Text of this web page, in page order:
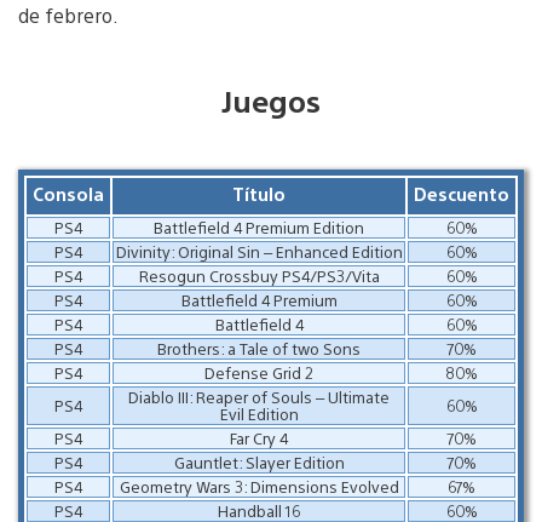
de febrero.
Juegos
Consola Título Descuento
PS4 Battlefield 4 Premium Edition
60%
PS4
Divinity: Original Sin – Enhanced Edition
60%
PS4
Resogun Crossbuy PS4/PS3/Vita
60%
PS4
Battlefield 4 Premium
60%
PS4
Battlefield 4
60%
PS4
Brothers: a Tale of two Sons
70%
PS4
Defense Grid 2
80%
PS4
Diablo III: Reaper of Souls – Ultimate
Evil Edition
60%
PS4
Far Cry 4
70%
PS4
Gauntlet: Slayer Edition
70%
PS4
Geometry Wars 3: Dimensions Evolved
67%
PS4
Handball 16
60%